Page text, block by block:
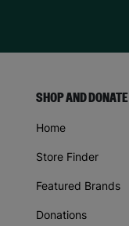
SHOP AND DONATE
Home
Store Finder
Featured Brands
Donations